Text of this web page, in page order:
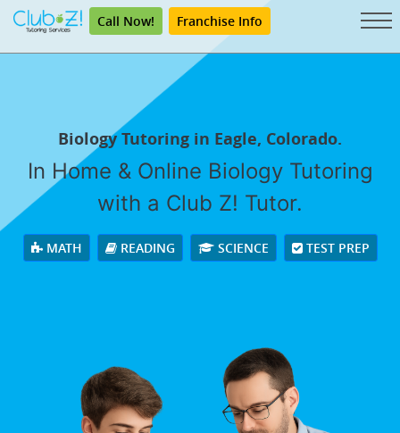
Call Now! Franchise Info
Biology Tutoring in Eagle, Colorado.
In Home & Online Biology Tutoring
with a Club Z! Tutor.
MATH READING SCIENCE TEST PREP